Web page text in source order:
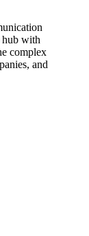
hub with
complex
and